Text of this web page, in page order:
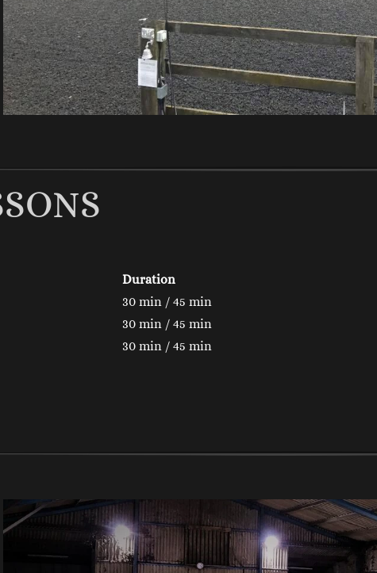
Duration
30 min / 45 min
30 min / 45 min
30 min / 45 min